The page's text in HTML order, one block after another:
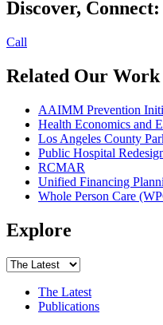
Discover, Connect:
Call
Related Our
AAIMM Prevention
Health Economics and
Los Angeles County
Public Hospital
RCMAR
Unified Financing
Whole Person Care
Explore
The Latest
Publications